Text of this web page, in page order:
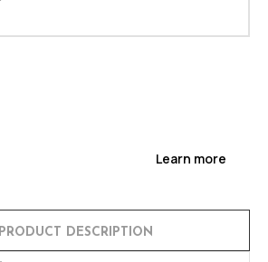
Learn more
PRODUCT DESCRIPTION